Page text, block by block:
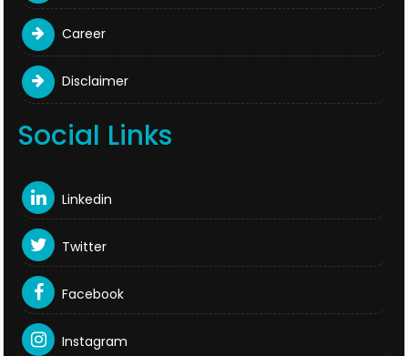
Career
Disclaimer
Social Links
Linkedin
Twitter
Facebook
Instagram